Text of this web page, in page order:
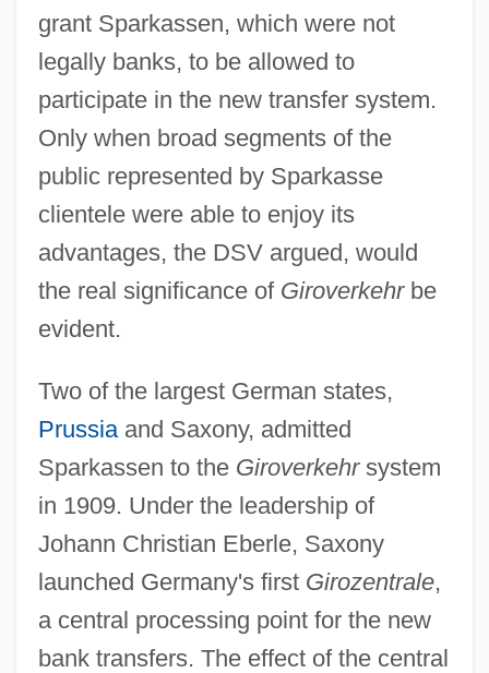
grant Sparkassen, which were not
legally banks, to be allowed to
participate in the new transfer system.
Only when broad segments of the
public represented by Sparkasse
clientele were able to enjoy its
advantages, the DSV argued, would
the real significance of Giroverkehrbe
evident.
Two of the largest German states,
Prussiaand Saxony, admitted
Sparkassen to the Giroverkehrsystem
in 1909. Under the leadership of
Johann Christian Eberle, Saxony
launched Germany's first Girozentrale,
a central processing point for the new
bank transfers. The effect of the central